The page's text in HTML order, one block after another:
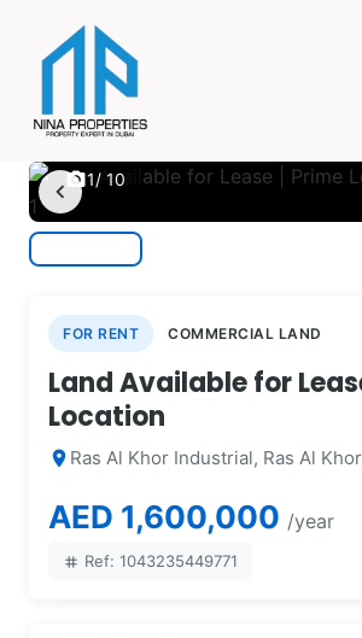
chevron_leftphoto_camera1/ 10
FOR RENT COMMERCIAL LAND
Land Available for
Location
location_on Ras Al Khor Industrial, Ras Al
AED 1,600,000 /year
tag Ref: 1043235449771